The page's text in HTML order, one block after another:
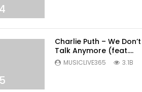
4
5
Charlie Puth – We Don’t
Talk Anymore (feat.
Selena Gomez) [Official
Video]
MUSICLIVE365 3.1B